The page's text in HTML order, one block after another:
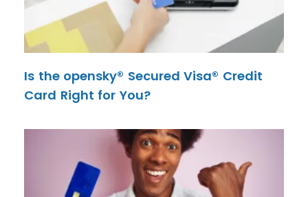
Is the opensky® Secured Visa® Credit
Card Right for You?